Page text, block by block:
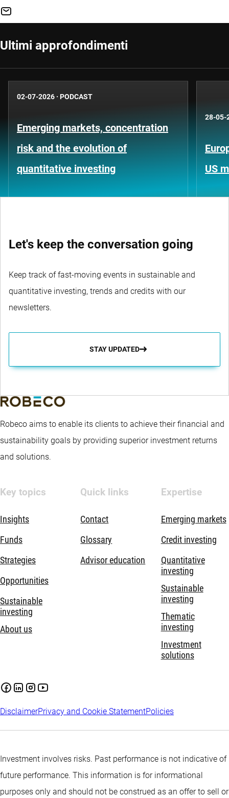
Ultimi approfondimenti
02-07-2026 · PODCAST
Emerging markets, concentration
risk and the evolution of
quantitative investing
28-05-
US
Let's keep the conversation going
Keep track of fast-moving events in sustainable and
quantitative investing, trends and credits with our
newsletters.
STAY UPDATED
Robeco aims to enable its clients to achieve their financial and
sustainability goals by providing superior investment returns
and solutions.
Key topics
Insights
Funds
Strategies
Opportunities
Sustainable
investing
About us
Quick links
Contact
Glossary
Advisor education
Expertise
Emerging markets
Credit investing
Quantitative
investing
Sustainable
investing
Thematic
investing
Investment
solutions
DisclaimerPrivacy and Cookie StatementPolicies
Investment involves risks. Past performance is not indicative of
future performance. This information is for informational
purposes only and should not be construed as an offer to sell or